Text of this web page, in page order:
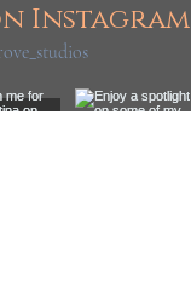
Instagram